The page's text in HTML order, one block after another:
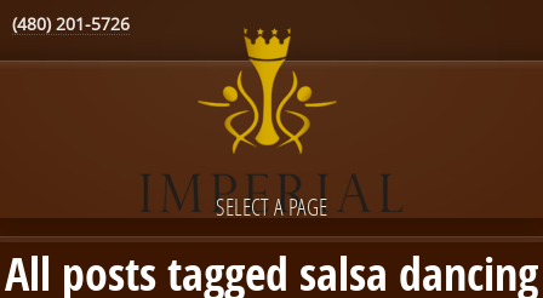
(480) 201-5726
SELECT A PAGE
All posts tagged salsa dancing